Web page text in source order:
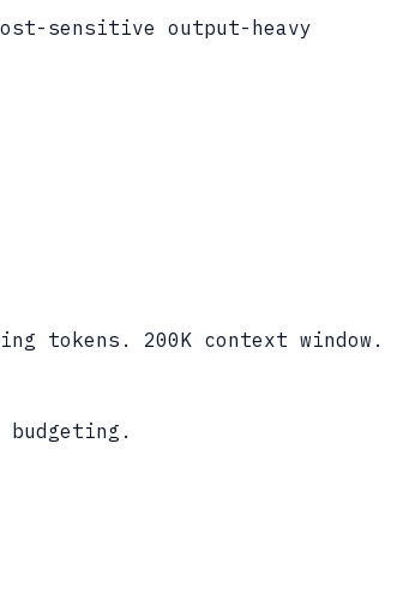
sensitive output-heavy
tokens. 200K context window.